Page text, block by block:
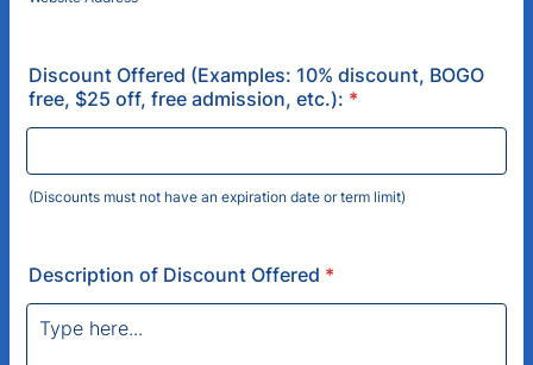
Discount Offered (Examples: 10% discount, BOGO
free, $25 off, free admission, etc.): *
(Discounts must not have an expiration date or term limit)
Description of Discount Offered *